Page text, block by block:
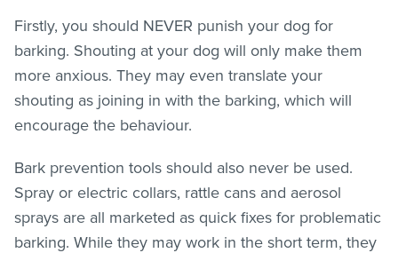
Firstly, you should NEVER punish your dog for
barking. Shouting at your dog will only make them
more anxious. They may even translate your
shouting as joining in with the barking, which will
encourage the behaviour.
Bark prevention tools should also never be used.
Spray or electric collars, rattle cans and aerosol
sprays are all marketed as quick fixes for problematic
barking. While they may work in the short term, they